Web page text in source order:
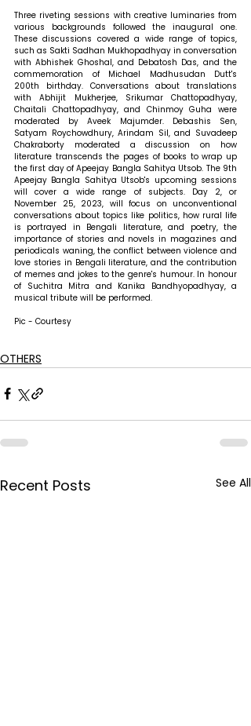
Three riveting sessions with creative luminaries from
various backgrounds followed the inaugural one.
These discussions covered a wide range of topics,
such as Sakti Sadhan Mukhopadhyay in conversation
with Abhishek Ghoshal, and Debatosh Das, and the
commemoration of Michael Madhusudan Dutt's
200th birthday. Conversations about translations
with Abhijit Mukherjee, Srikumar Chattopadhyay,
Chaitali Chattopadhyay, and Chinmoy Guha were
moderated by Aveek Majumder. Debashis Sen,
Satyam Roychowdhury, Arindam Sil, and Suvadeep
Chakraborty moderated a discussion on how
literature transcends the pages of books to wrap up
the first day of Apeejay Bangla Sahitya Utsob. The 9th
Apeejay Bangla Sahitya Utsob's upcoming sessions
will cover a wide range of subjects. Day 2, or
November 25, 2023, will focus on unconventional
conversations about topics like politics, how rural life
is portrayed in Bengali literature, and poetry, the
importance of stories and novels in magazines and
periodicals waning, the conflict between violence and
love stories in Bengali literature, and the contribution
of memes and jokes to the genre's humour. In honour
of Suchitra Mitra and Kanika Bandhyopadhyay, a
musical tribute will be performed.
Pic - Courtesy
OTHERS
Recent Posts See All